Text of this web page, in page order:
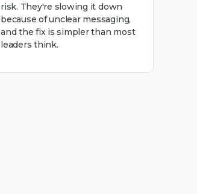
risk. They're slowing it down
because of unclear messaging,
and the fix is simpler than most
leaders think.